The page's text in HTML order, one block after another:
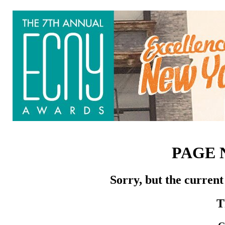
PAGE
Sorry, but the